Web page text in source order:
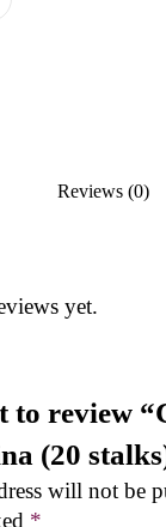
Reviews (0)
yet.
to review
(20
will not be
*